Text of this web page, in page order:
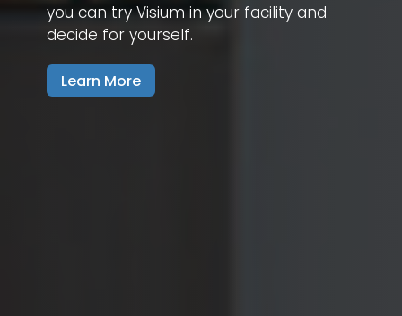
you can try Visium in your facility and
decide for yourself.
Learn More